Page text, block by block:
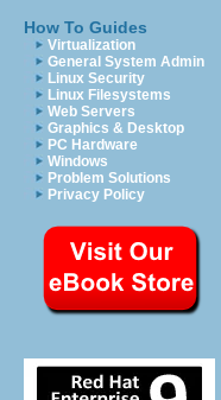
How To Guides
Virtualization
General System Admin
Linux Security
Linux Filesystems
Web Servers
Graphics & Desktop
PC Hardware
Windows
Problem Solutions
Privacy Policy